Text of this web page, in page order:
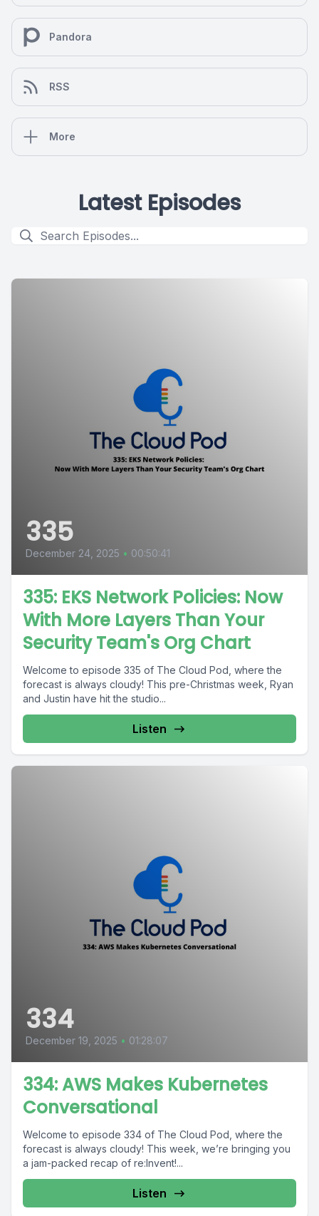
Pandora
RSS
More
Latest Episodes
335
December 24, 2025 • 00:50:41
335: EKS Network Policies: Now
With More Layers Than Your
Security Team's Org Chart
Welcome to episode 335 of The Cloud Pod, where the
forecast is always cloudy! This pre-Christmas week, Ryan
and Justin have hit the studio...
Listen
334
December 19, 2025 • 01:28:07
334: AWS Makes Kubernetes
Conversational
Welcome to episode 334 of The Cloud Pod, where the
forecast is always cloudy! This week, we’re bringing you
a jam-packed recap of re:Invent!...
Listen